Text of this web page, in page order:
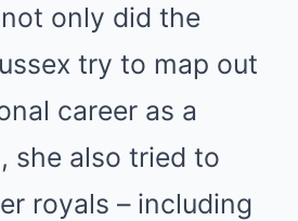
only did the
try to map out
career as a
she also tried to
royals – including